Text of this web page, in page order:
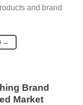
and brand
→
Brand
Market